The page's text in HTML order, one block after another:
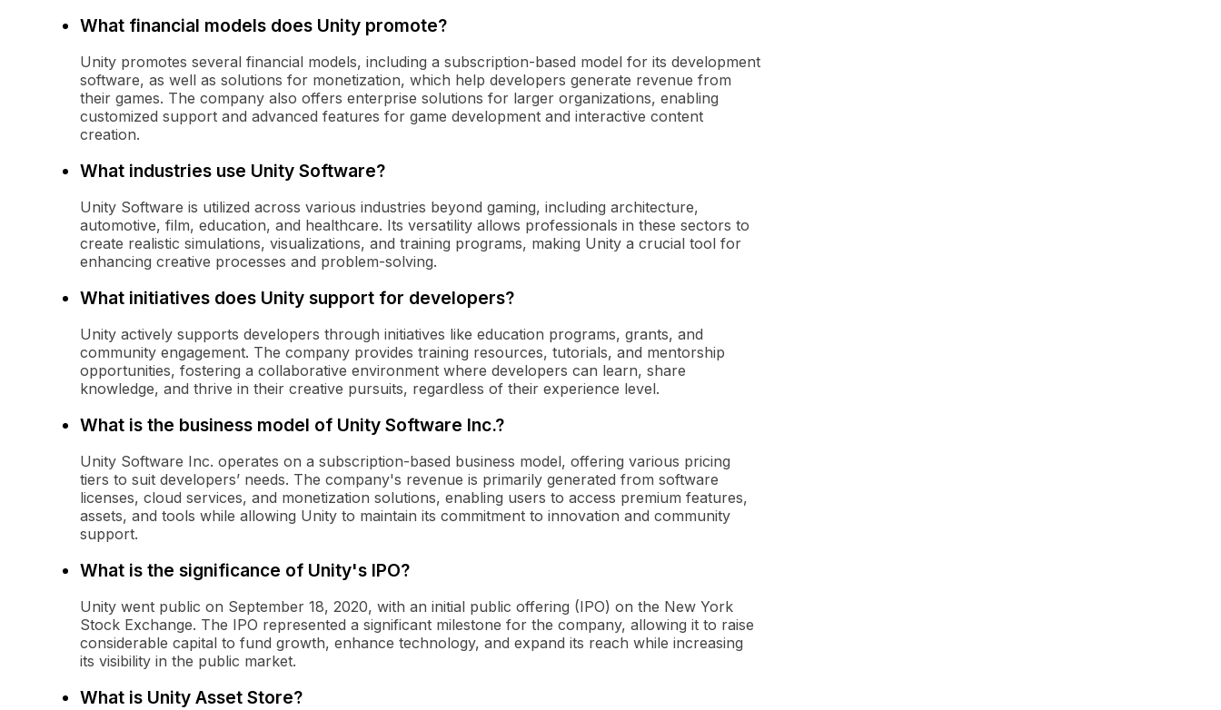
What financial models does Unity promote?
Unity promotes several financial models, including a subscription-based model for its development
software, as well as solutions for monetization, which help developers generate revenue from
their games. The company also offers enterprise solutions for larger organizations, enabling
customized support and advanced features for game development and interactive content
creation.
What industries use Unity Software?
Unity Software is utilized across various industries beyond gaming, including architecture,
automotive, film, education, and healthcare. Its versatility allows professionals in these sectors to
create realistic simulations, visualizations, and training programs, making Unity a crucial tool for
enhancing creative processes and problem-solving.
What initiatives does Unity support for developers?
Unity actively supports developers through initiatives like education programs, grants, and
community engagement. The company provides training resources, tutorials, and mentorship
opportunities, fostering a collaborative environment where developers can learn, share
knowledge, and thrive in their creative pursuits, regardless of their experience level.
What is the business model of Unity Software Inc.?
Unity Software Inc. operates on a subscription-based business model, offering various pricing
tiers to suit developers’ needs. The company's revenue is primarily generated from software
licenses, cloud services, and monetization solutions, enabling users to access premium features,
assets, and tools while allowing Unity to maintain its commitment to innovation and community
support.
What is the significance of Unity's IPO?
Unity went public on September 18, 2020, with an initial public offering (IPO) on the New York
Stock Exchange. The IPO represented a significant milestone for the company, allowing it to raise
considerable capital to fund growth, enhance technology, and expand its reach while increasing
its visibility in the public market.
What is Unity Asset Store?